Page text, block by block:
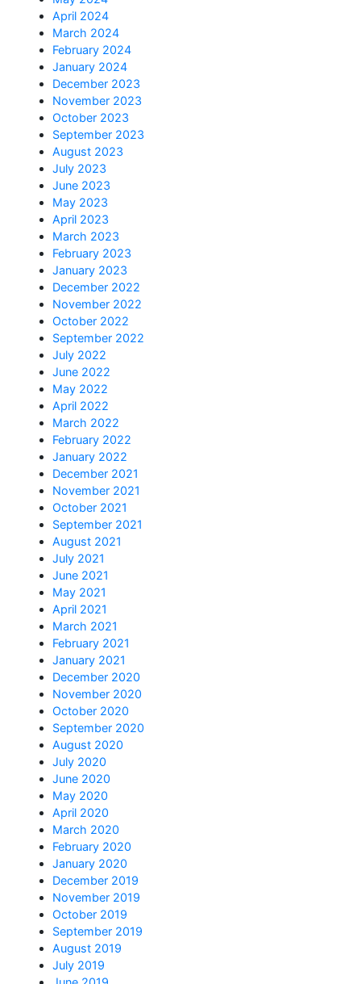
April 2024
March 2024
February 2024
January 2024
December 2023
November 2023
October 2023
September 2023
August 2023
July 2023
June 2023
May 2023
April 2023
March 2023
February 2023
January 2023
December 2022
November 2022
October 2022
September 2022
July 2022
June 2022
May 2022
April 2022
March 2022
February 2022
January 2022
December 2021
November 2021
October 2021
September 2021
August 2021
July 2021
June 2021
May 2021
April 2021
March 2021
February 2021
January 2021
December 2020
November 2020
October 2020
September 2020
August 2020
July 2020
June 2020
May 2020
April 2020
March 2020
February 2020
January 2020
December 2019
November 2019
October 2019
September 2019
August 2019
July 2019